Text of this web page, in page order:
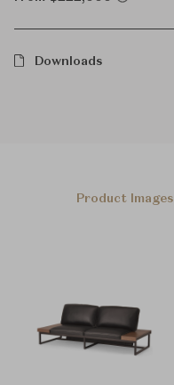
Downloads
Product Images